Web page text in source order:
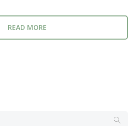
READ MORE